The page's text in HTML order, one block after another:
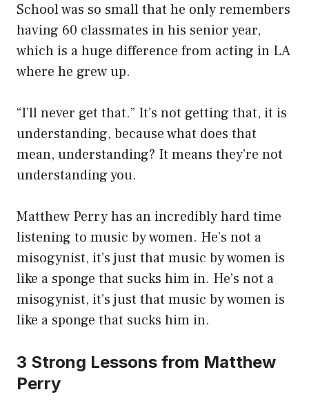
School was so small that he only remembers
having 60 classmates in his senior year,
which is a huge difference from acting in LA
where he grew up.
“I’ll never get that.” It’s not getting that, it is
understanding, because what does that
mean, understanding? It means they’re not
understanding you.
Matthew Perry has an incredibly hard time
listening to music by women. He’s not a
misogynist, it’s just that music by women is
like a sponge that sucks him in. He’s not a
misogynist, it’s just that music by women is
like a sponge that sucks him in.
3 Strong Lessons from Matthew
Perry